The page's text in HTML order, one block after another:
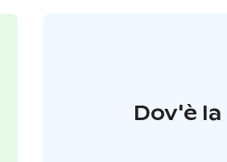
Dov'è